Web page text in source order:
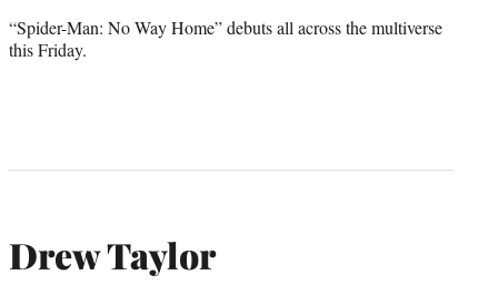
“Spider-Man: No Way Home” debuts all across the multiverse
this Friday.
Drew Taylor